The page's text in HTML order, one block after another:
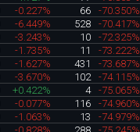
-0.227% 66
-70.350%
-6.449% 528
-70.417%
-3.243% 10
-72.325%
-1.735% 11
-73.222%
-1.627% 431
-73.687%
-3.670% 102
-74.115%
+0.422% 4
-75.065%
-0.077% 116
-74.960%
-1.063% 13
-74.979%